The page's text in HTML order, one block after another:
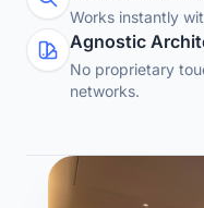
Works instantly
Agnostic
No proprietary
networks.